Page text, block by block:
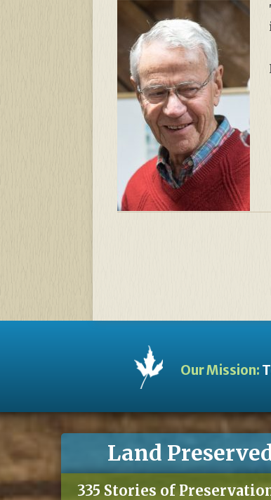
Our Mission:
Land
335 Stories of